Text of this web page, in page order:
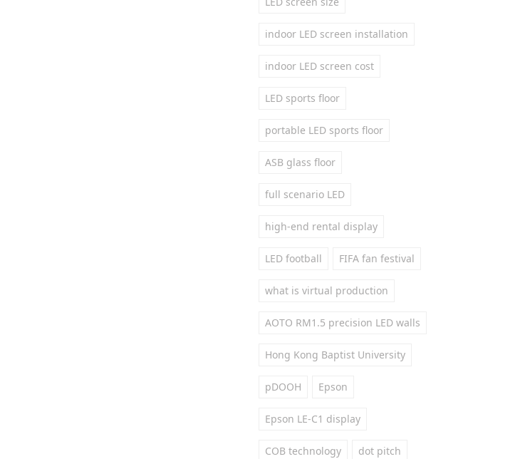
indoor LED screen installation
indoor LED screen cost
LED sports floor
portable LED sports floor
ASB glass floor
full scenario LED
high-end rental display
LED football FIFA fan festival
what is virtual production
AOTO RM1.5 precision LED walls
Hong Kong Baptist University
pDOOH Epson
Epson LE-C1 display
COB technology dot pitch